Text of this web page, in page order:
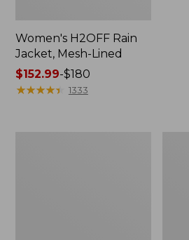
Women's H2OFF Rain
Jacket, Mesh-Lined
Price
range
$152.99-$180
★★★★★
★★★★★ 1333